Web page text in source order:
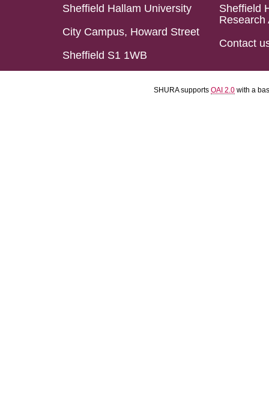
Sheffield Hallam University
City Campus, Howard Street
Sheffield S1 1WB
Sheffield
Research
Contact
SHURA supports OAI 2.0 with a